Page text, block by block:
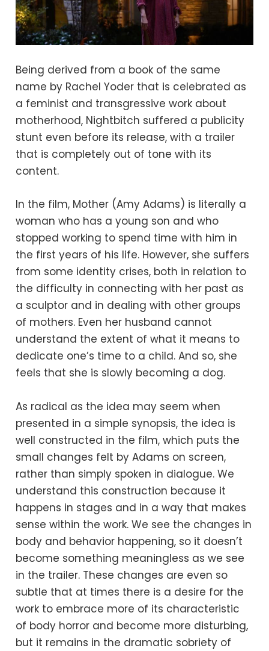
Being derived from a book of the same
name by Rachel Yoder that is celebrated as
a feminist and transgressive work about
motherhood, Nightbitch suffered a publicity
stunt even before its release, with a trailer
that is completely out of tone with its
content.
In the film, Mother (Amy Adams) is literally a
woman who has a young son and who
stopped working to spend time with him in
the first years of his life. However, she suffers
from some identity crises, both in relation to
the difficulty in connecting with her past as
a sculptor and in dealing with other groups
of mothers. Even her husband cannot
understand the extent of what it means to
dedicate one’s time to a child. And so, she
feels that she is slowly becoming a dog.
As radical as the idea may seem when
presented in a simple synopsis, the idea is
well constructed in the film, which puts the
small changes felt by Adams on screen,
rather than simply spoken in dialogue. We
understand this construction because it
happens in stages and in a way that makes
sense within the work. We see the changes in
body and behavior happening, so it doesn’t
become something meaningless as we see
in the trailer. These changes are even so
subtle that at times there is a desire for the
work to embrace more of its characteristic
of body horror and become more disturbing,
but it remains in the dramatic sobriety of